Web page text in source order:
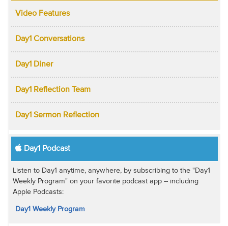
Video Features
Day1 Conversations
Day1 Diner
Day1 Reflection Team
Day1 Sermon Reflection
Day1 Podcast
Listen to Day1 anytime, anywhere, by subscribing to the "Day1
Weekly Program" on your favorite podcast app -- including
Apple Podcasts:
Day1 Weekly Program